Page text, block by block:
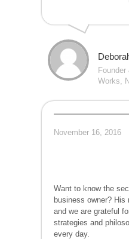
Works,
November 16, 2016
Want to know the
business owner?
and we are grateful
strategies and
every day.